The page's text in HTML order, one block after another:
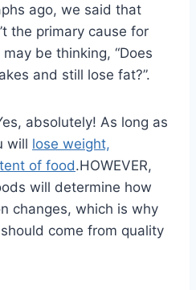
ago, we said that
the primary cause for
be thinking, “Does
and still lose fat?”.
absolutely! As long as
will lose weight,
of food.HOWEVER,
will determine how
changes, which is why
should come from quality